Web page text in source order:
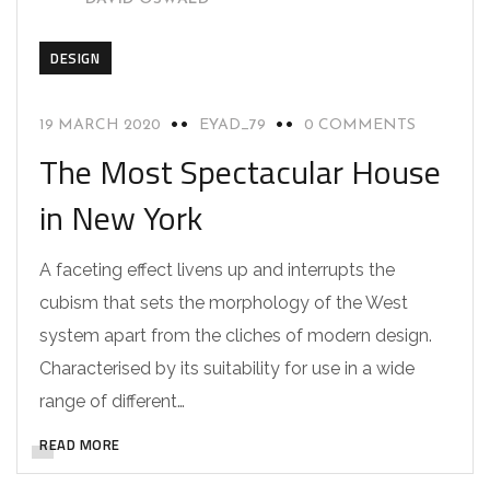
DESIGN
19 MARCH 2020 EYAD_79 0 COMMENTS
The Most Spectacular House
in New York
A faceting effect livens up and interrupts the
cubism that sets the morphology of the West
system apart from the cliches of modern design.
Characterised by its suitability for use in a wide
range of different…
READ MORE